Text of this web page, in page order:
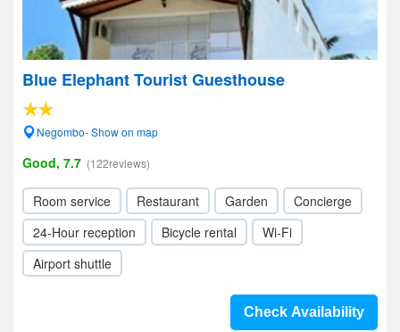
Blue Elephant Tourist Guesthouse
Negombo- Show on map
Good, 7.7 (122reviews)
Room service Restaurant Garden
Concierge
24-Hour reception
Bicycle rental
Wi-Fi
Airport shuttle
Check Availability